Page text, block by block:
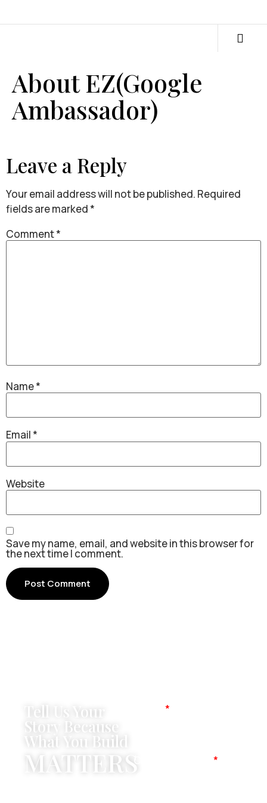
About EZ(Google
Ambassador)
Leave a Reply
Your email address will not be published. Required
fields are marked*
Comment*
Name*
Email*
Website
Save my name, email, and website in this browser for
the next time I comment.
Tell Us Your
Story Because
What You Build
MATTERSCompany Name